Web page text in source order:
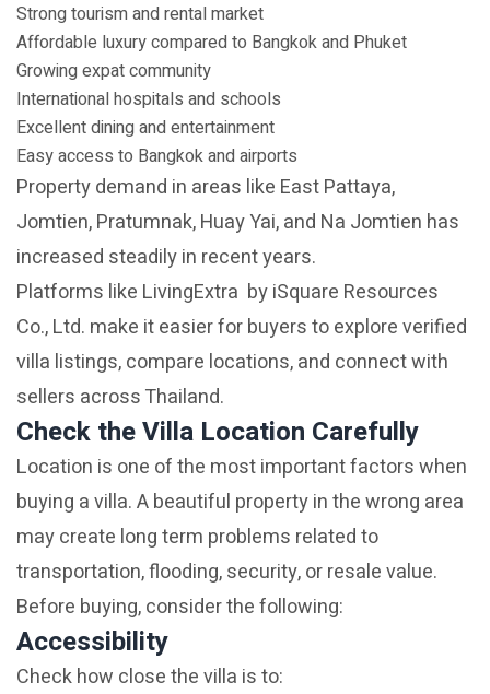
Strong tourism and rental market
Affordable luxury compared to Bangkok and Phuket
Growing expat community
International hospitals and schools
Excellent dining and entertainment
Easy access to Bangkok and airports
Property demand in areas like East Pattaya,
Jomtien, Pratumnak, Huay Yai, and Na Jomtien has
increased steadily in recent years.
Platforms like LivingExtra by iSquare Resources
Co., Ltd. make it easier for buyers to explore verified
villa listings, compare locations, and connect with
sellers across Thailand.
Check the Villa Location Carefully
Location is one of the most important factors when
buying a villa. A beautiful property in the wrong area
may create long term problems related to
transportation, flooding, security, or resale value.
Before buying, consider the following:
Accessibility
Check how close the villa is to: